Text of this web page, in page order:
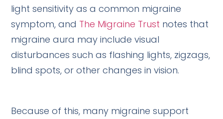
light sensitivity as a common migraine
symptom, and The Migraine Trust notes that
migraine aura may include visual
disturbances such as flashing lights, zigzags,
blind spots, or other changes in vision.
Because of this, many migraine support